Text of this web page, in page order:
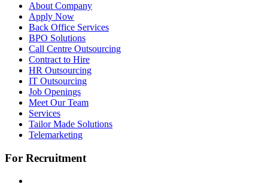
About Company
Apply Now
Back Office Services
BPO Solutions
Call Centre Outsourcing
Contract to Hire
HR Outsourcing
IT Outsourcing
Job Openings
Meet Our Team
Services
Tailor Made Solutions
Telemarketing
For Recruitment